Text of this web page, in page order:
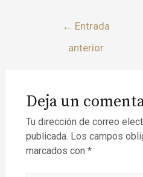
← Entrada
anterior
Deja un
Tu dirección de correo
publicada. Los campos
marcados con *